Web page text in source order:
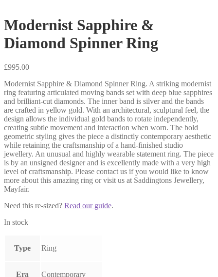
Modernist Sapphire &
Diamond Spinner Ring
£995.00
Modernist Sapphire & Diamond Spinner Ring. A striking modernist
ring featuring articulated moving bands set with deep blue sapphires
and brilliant-cut diamonds. The inner band is silver and the bands
are crafted in yellow gold. With an architectural, sculptural feel, the
design allows the individual gold bands to rotate independently,
creating subtle movement and interaction when worn. The bold
geometric styling gives the piece a distinctly contemporary aesthetic
while retaining the craftsmanship of a hand-finished studio
jewellery. An unusual and highly wearable statement ring. The piece
is by an unsigned designer and is excellently made with a very high
level of craftsmanship. Please contact us if you would like to know
more about this amazing ring or visit us at Saddingtons Jewellery,
Mayfair.
Need this re-sized? Read our guide.
In stock
Type Ring
Era Contemporary